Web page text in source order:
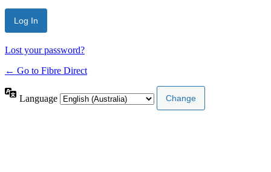
Lost your password?
← Go to Fibre Direct
Language